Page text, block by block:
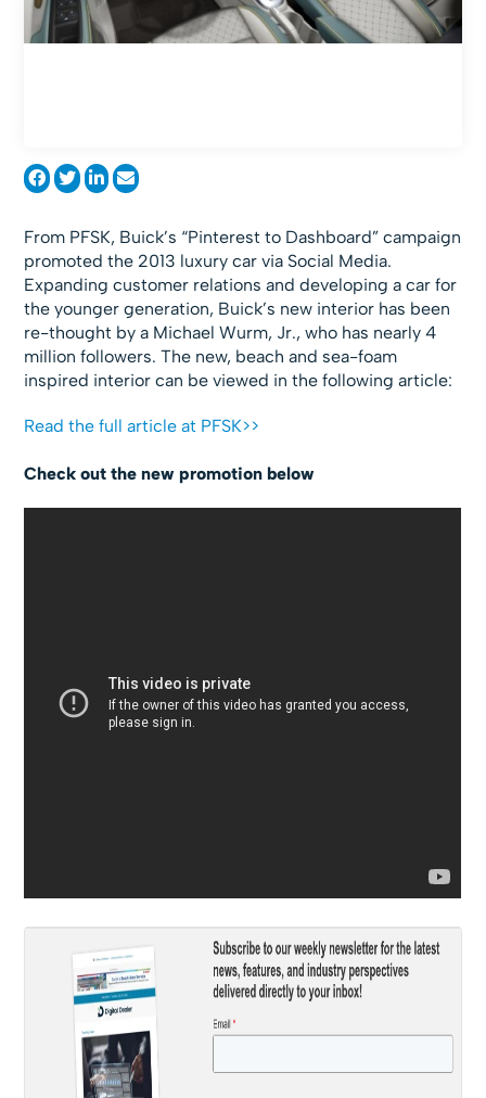
From PFSK, Buick’s “Pinterest to Dashboard” campaign
promoted the 2013 luxury car via Social Media.
Expanding customer relations and developing a car for
the younger generation, Buick’s new interior has been
re-thought by a Michael Wurm, Jr., who has nearly 4
million followers. The new, beach and sea-foam
inspired interior can be viewed in the following article:
Read the full article at PFSK>>
Check out the new promotion below